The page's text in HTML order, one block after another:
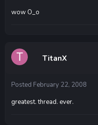
wow O_o
TitanX
Posted February 22, 2008
greatest. thread. ever.